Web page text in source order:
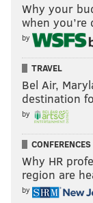
Why your
when
by
TRAVEL
Bel Air,
destination
by
CONFERENCES
Why HR
region are
by